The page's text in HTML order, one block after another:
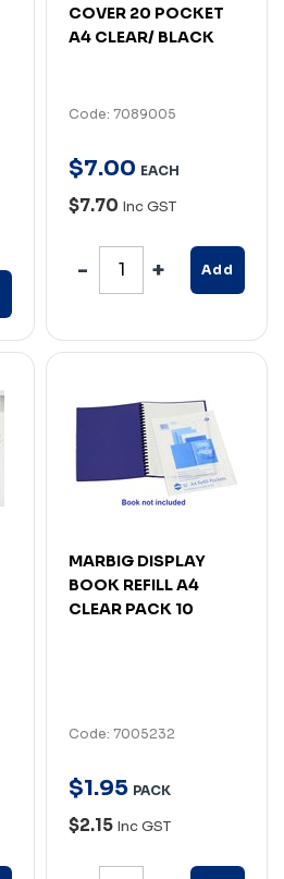
COVER 20 POCKET
A4 CLEAR/ BLACK
Code: 7089005
$7.00 EACH
$7.70 Inc GST
Add
MARBIG DISPLAY
BOOK REFILL A4
CLEAR PACK 10
Code: 7005232
$1.95 PACK
$2.15 Inc GST